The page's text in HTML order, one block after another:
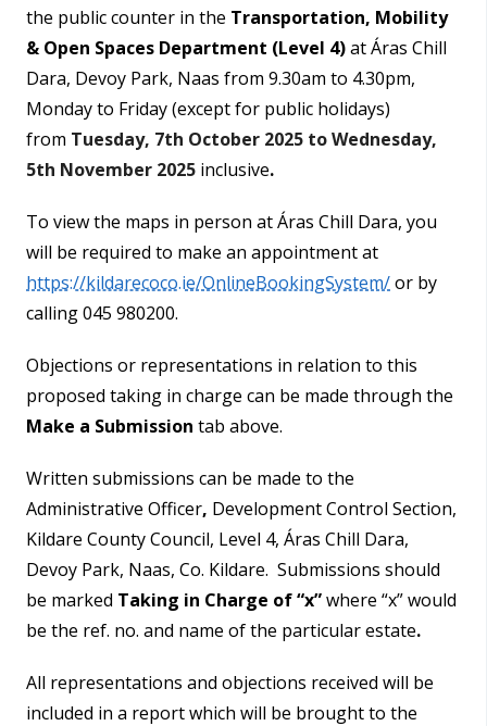
the public counter in the Transportation, Mobility
& Open Spaces Department (Level 4)at Áras Chill
Dara, Devoy Park, Naas from 9.30am to 4.30pm,
Monday to Friday (except for public holidays)
from Tuesday, 7th October 2025 to Wednesday,
5th November 2025 inclusive.
To view the maps in person at Áras Chill Dara, you
will be required to make an appointment at
https://kildarecoco.ie/OnlineBookingSystem/or by
calling 045 980200.
Objections or representations in relation to this
proposed taking in charge can be made through the
Make a Submission tab above.
Written submissions can be made to the
Administrative Officer, Development Control Section,
Kildare County Council, Level 4, Áras Chill Dara,
Devoy Park, Naas, Co. Kildare. Submissions should
be marked Taking in Charge of “x”where “x” would
be the ref. no. and name of the particular estate.
All representations and objections received will be
included in a report which will be brought to the